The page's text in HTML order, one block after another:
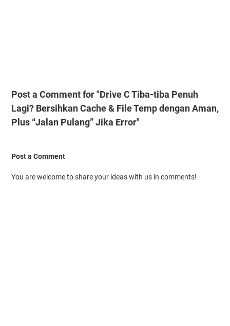
Post a Comment for "Drive C Tiba-tiba Penuh
Lagi? Bersihkan Cache & File Temp dengan Aman,
Plus “Jalan Pulang” Jika Error"
Post a Comment
You are welcome to share your ideas with us in comments!